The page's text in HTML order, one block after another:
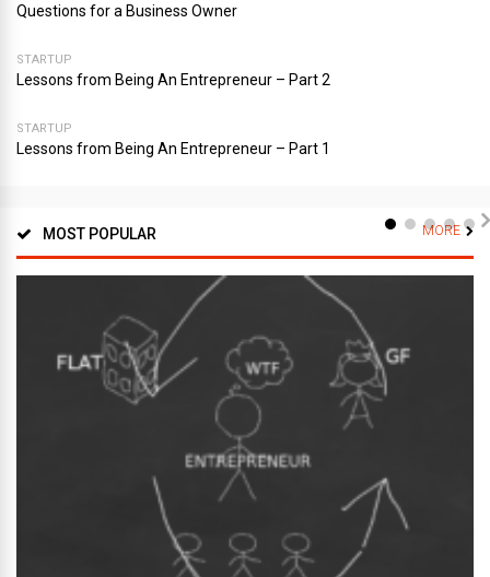
Questions for a Business Owner
STARTUP
Lessons from Being An Entrepreneur – Part 2
STARTUP
Lessons from Being An Entrepreneur – Part 1
MOST POPULAR MORE